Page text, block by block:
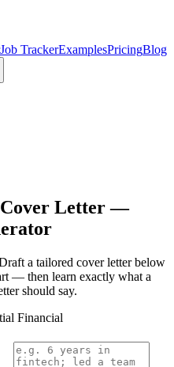
Job TrackerExamplesPricingBlog
Cover Letter —
a tailored cover letter below
— then learn exactly what a
should say.
Financial